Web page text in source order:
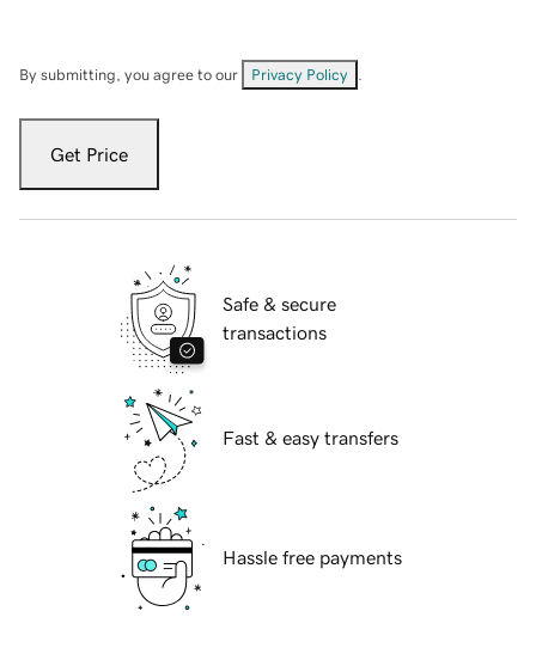
By submitting, you agree to our Privacy Policy
Get Price
Safe & secure
transactions
Fast & easy transfers
Hassle free payments